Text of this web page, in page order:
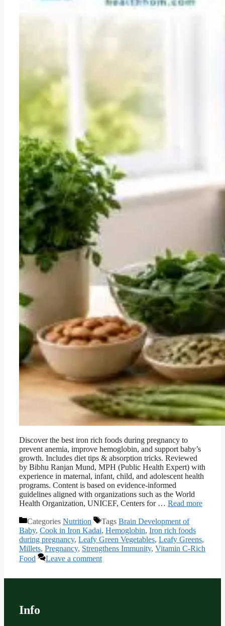
Discover the best iron rich foods during pregnancy to
prevent anemia, improve hemoglobin, and support baby’s
growth. Includes diet tips & absorption tricks. Reviewed
by Bibhu Ranjan Mund, MPH (Public Health Expert) with
experience in maternal, infant, child, and adolescent health
programs. Content is based on evidence-informed
guidelines aligned with organizations such as the World
Health Organization, UNICEF, Centers for … Read more
Categories Nutrition Tags Brain Development of
Baby, Cook in Iron Kadai, Hemoglobin, Iron rich foods
during pregnancy, Leafy Green Vegetables, Leafy Greens,
Millets, Pregnancy, Strengthens Immunity, Vitamin C-Rich
Food
Leave a comment
Info